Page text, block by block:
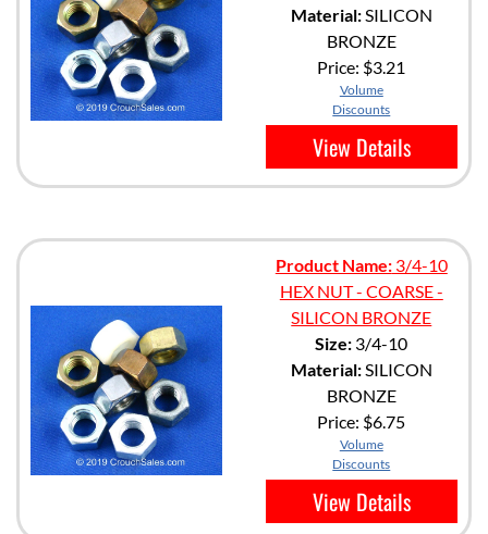
Material:SILICON
BRONZE
Price: $3.21
Volume
Discounts
View Details
Product Name:3/4-10
HEX NUT - COARSE -
SILICON BRONZE
Size: 3/4-10
Material:SILICON
BRONZE
Price: $6.75
Volume
Discounts
View Details